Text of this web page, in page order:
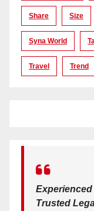
Share Size
Syna World
Travel Trend
Trusted